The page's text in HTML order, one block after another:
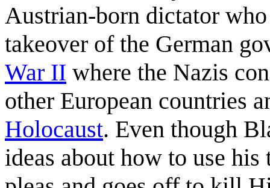
Austrian-born dictator
takeover of the German
War II where the Nazis
other European countries
Holocaust. Even though
ideas about how to use